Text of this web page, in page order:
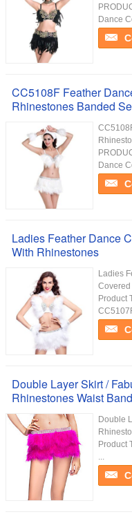
Dance
CC5108F Feather
Rhinestones Banded
Dance
Ladies Feather Dance
With Rhinestones
Ladies
Covered
Product
Double Layer Skirt /
Rhinestones Waist Band
Double
Product
...